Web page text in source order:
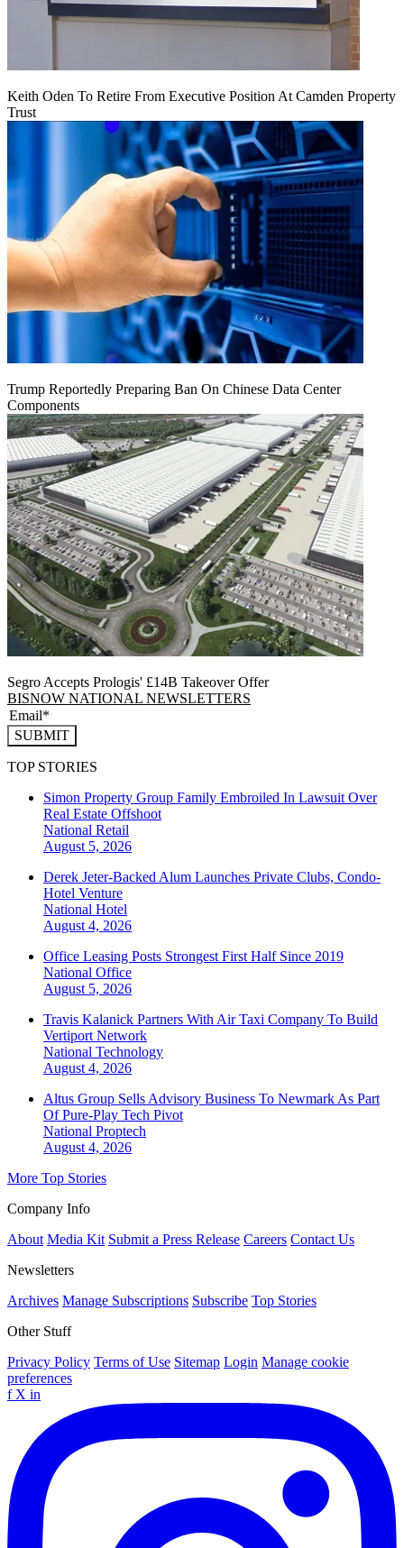
Keith Oden To Retire From Executive Position At Camden Property
Trust
Trump Reportedly Preparing Ban On Chinese Data Center
Components
Segro Accepts Prologis' £14B Takeover Offer
BISNOW NATIONAL NEWSLETTERS
SUBMIT
TOP STORIES
Simon Property Group Family Embroiled In Lawsuit Over
Real Estate Offshoot
National Retail
August 5, 2026
Derek Jeter-Backed Alum Launches Private Clubs, Condo-
Hotel Venture
National Hotel
August 4, 2026
Office Leasing Posts Strongest First Half Since 2019
National Office
August 5, 2026
Travis Kalanick Partners With Air Taxi Company To Build
Vertiport Network
National Technology
August 4, 2026
Altus Group Sells Advisory Business To Newmark As Part
Of Pure-Play Tech Pivot
National Proptech
August 4, 2026
More Top Stories
Company Info
About Media Kit Submit a Press Release Careers Contact Us
Newsletters
Archives Manage Subscriptions Subscribe Top Stories
Other Stuff
Privacy Policy Terms of Use Sitemap Login Manage cookie
preferences
f X in